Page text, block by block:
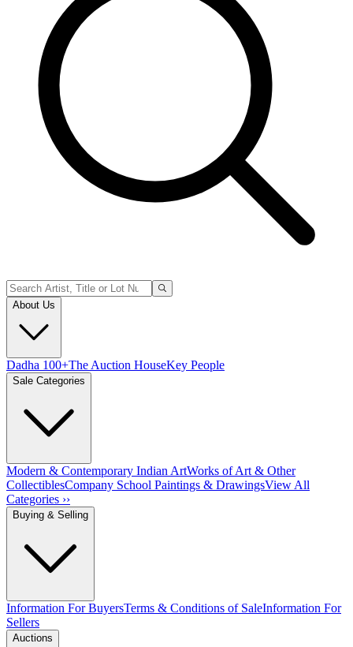
About Us
Dadha 100+The Auction HouseKey People
Sale Categories
Modern & Contemporary Indian ArtWorks of Art & Other
CollectiblesCompany School Paintings & DrawingsView All
Categories ››
Buying & Selling
Information For BuyersTerms & Conditions of SaleInformation For
Sellers
Auctions